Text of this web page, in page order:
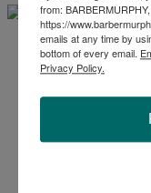
Carter
Marteeny
from:
https://
emails at any time by
bottom of every email.
Privacy Policy.